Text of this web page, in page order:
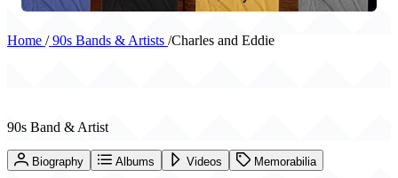
Home /90s Bands & Artists /Charles and Eddie
90s Band & Artist
Biography Albums Videos Memorabilia